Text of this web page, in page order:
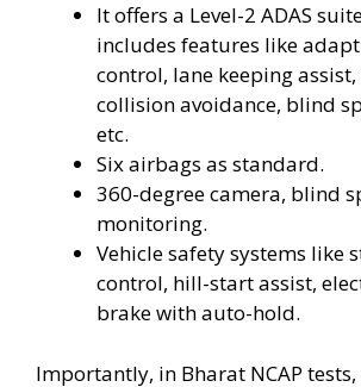
It offers a Level-2 ADAS
includes features like
control, lane keeping
collision avoidance, blind
etc.
Six airbags as standard.
360-degree camera, blind
monitoring.
Vehicle safety systems like
control, hill-start assist,
brake with auto-hold.
Importantly, in Bharat NCAP tests,